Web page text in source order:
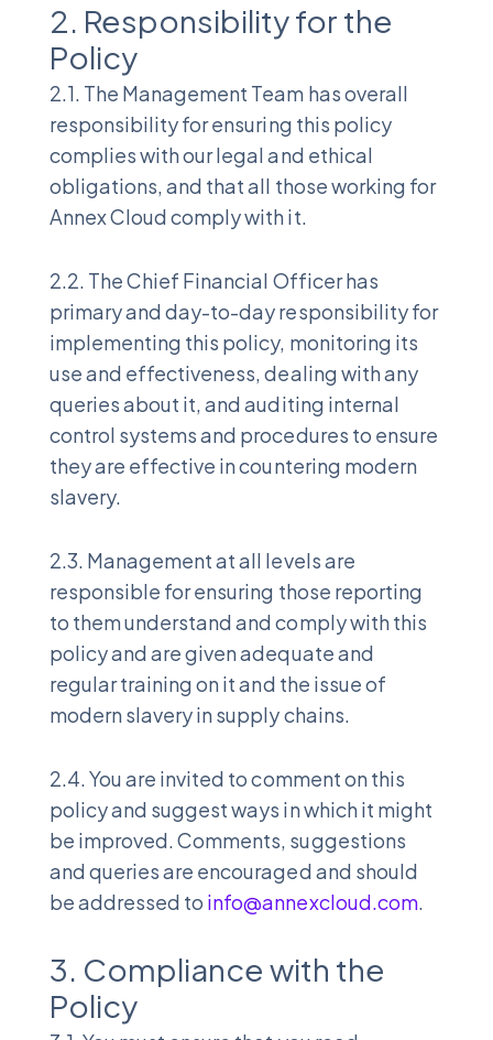
2. Responsibility for the
Policy
2.1. The Management Team has overall
responsibility for ensuring this policy
complies with our legal and ethical
obligations, and that all those working for
Annex Cloud comply with it.
2.2. The Chief Financial Officer has
primary and day-to-day responsibility for
implementing this policy, monitoring its
use and effectiveness, dealing with any
queries about it, and auditing internal
control systems and procedures to ensure
they are effective in countering modern
slavery.
2.3. Management at all levels are
responsible for ensuring those reporting
to them understand and comply with this
policy and are given adequate and
regular training on it and the issue of
modern slavery in supply chains.
2.4. You are invited to comment on this
policy and suggest ways in which it might
be improved. Comments, suggestions
and queries are encouraged and should
be addressed to info@annexcloud.com.
3. Compliance with the
Policy